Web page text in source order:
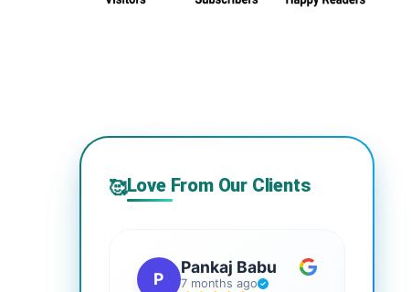
🥰Love From Our Clients
P
Pankaj Babu
7 months ago